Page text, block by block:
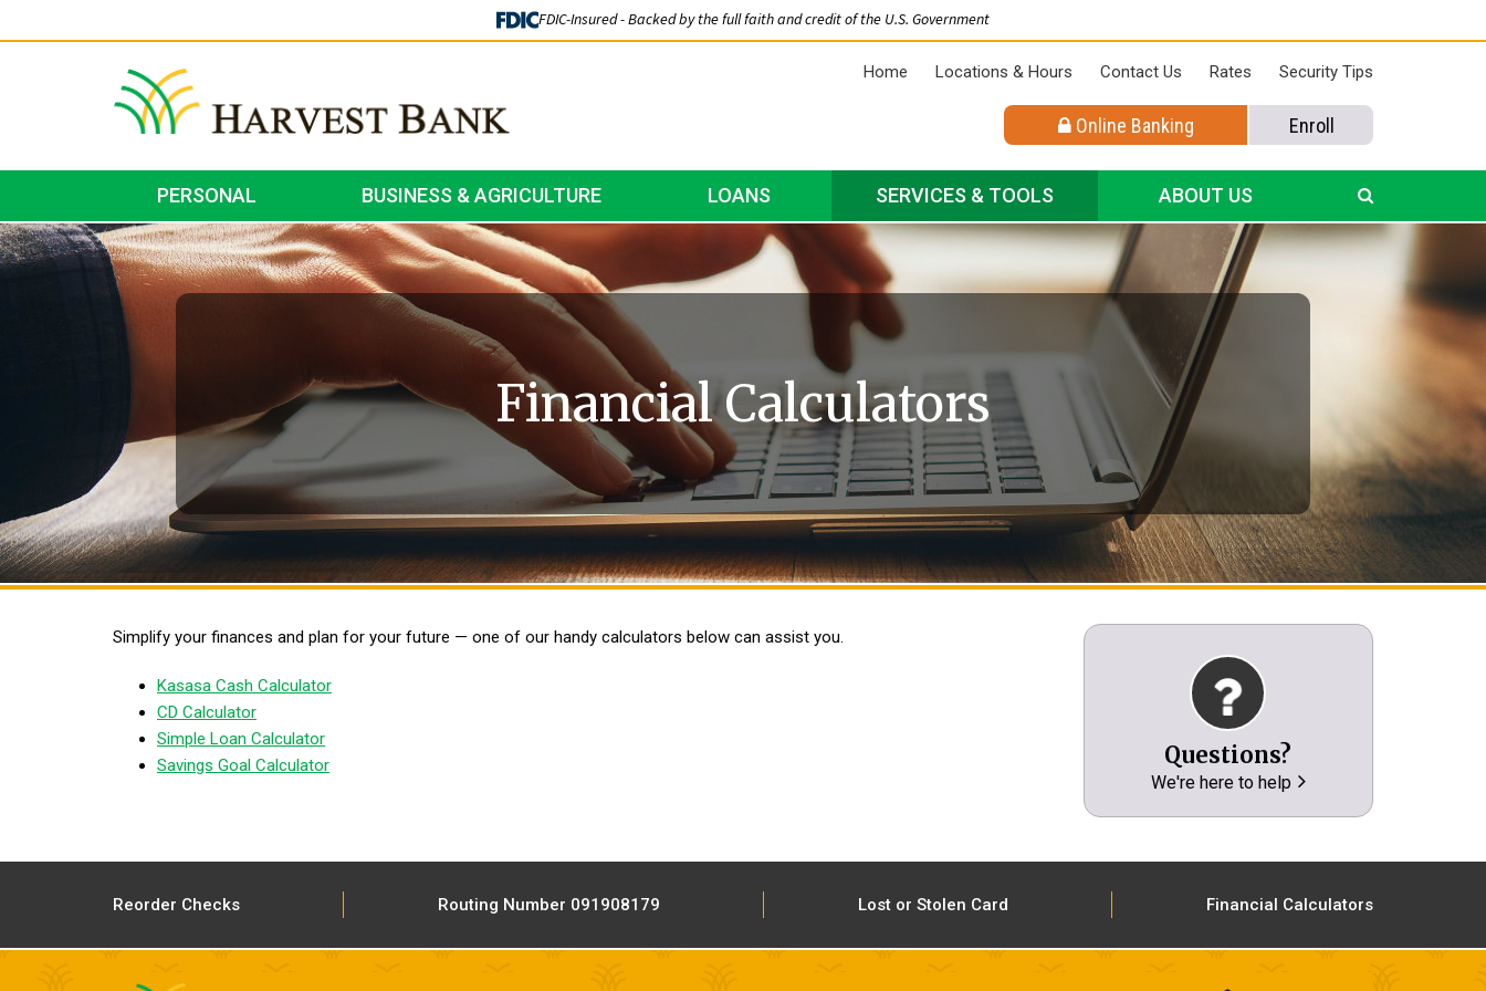
FDIC-Insured - Backed by the full faith and credit of the U.S. Government
Home Locations & Hours Contact Us Rates Security Tips
Online Banking Enroll
PERSONAL BUSINESS & AGRICULTURE LOANS SERVICES & TOOLS ABOUT US
Financial Calculators
Simplify your finances and plan for your future — one of our handy calculators below can assist you.
Kasasa Cash Calculator
CD Calculator
Simple Loan Calculator
Savings Goal Calculator
Questions?
We're here to help
Reorder Checks Routing Number 091908179 Lost or Stolen Card Financial Calculators